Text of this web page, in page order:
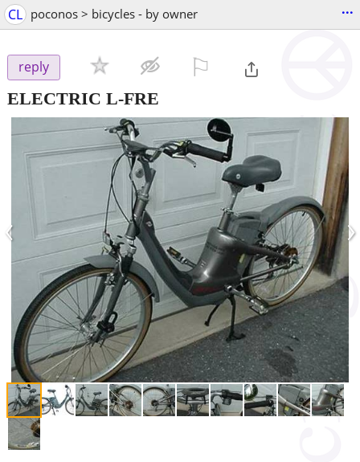
CL poconos > bicycles - by owner ...
reply
ELECTRIC L-FRE
‹ ›